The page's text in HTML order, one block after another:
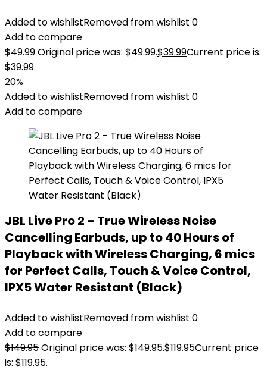
Added to wishlistRemoved from wishlist 0
Add to compare
$49.99Original price was: $49.99.$39.99Current price is:
$39.99.
20%
Added to wishlistRemoved from wishlist 0
Add to compare
JBL Live Pro 2 – True Wireless Noise
Cancelling Earbuds, up to 40 Hours of
Playback with Wireless Charging, 6 mics
for Perfect Calls, Touch & Voice Control,
IPX5 Water Resistant (Black)
Added to wishlistRemoved from wishlist 0
Add to compare
$149.95Original price was: $149.95.$119.95Current price
is: $119.95.